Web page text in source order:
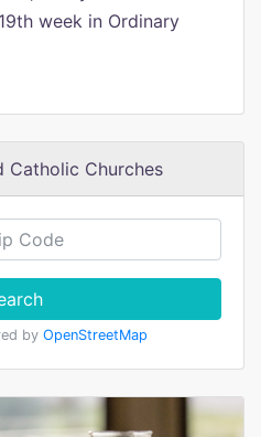
week in Ordinary
Catholic Churches
by OpenStreetMap